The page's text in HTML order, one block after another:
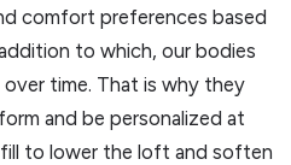
comfort preferences based
to which, our bodies
over time. That is why they
and be personalized at
to lower the loft and soften